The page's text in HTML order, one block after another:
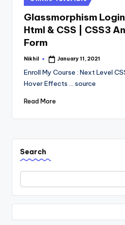
in
Glassmorphism
Html & CSS | CSS3
Form
Posted
Nikhil January 11, 2021
Enroll My Course : Next Level
Hover Effects ... source
Read More
Search